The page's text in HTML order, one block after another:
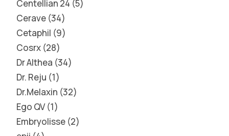
Centellian 24 5
Cerave 34
Cetaphil 9
Cosrx 28
Dr Althea 34
Dr. Reju 1
Dr.Melaxin 32
Ego QV 1
Embryolisse 2